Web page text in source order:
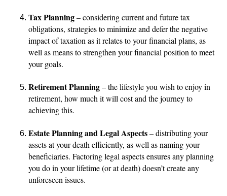
Tax Planning– considering current and future tax
obligations, strategies to minimize and defer the negative
impact of taxation as it relates to your financial plans, as
well as means to strengthen your financial position to meet
your goals.
Retirement Planning– the lifestyle you wish to enjoy in
retirement, how much it will cost and the journey to
achieving this.
Estate Planning and Legal Aspects– distributing your
assets at your death efficiently, as well as naming your
beneficiaries. Factoring legal aspects ensures any planning
you do in your lifetime (or at death) doesn’t create any
unforeseen issues.